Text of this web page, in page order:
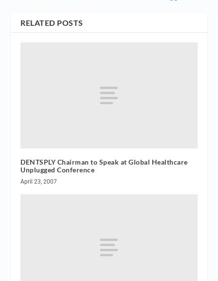
RELATED POSTS
DENTSPLY Chairman to Speak at Global Healthcare
Unplugged Conference
April 23, 2007